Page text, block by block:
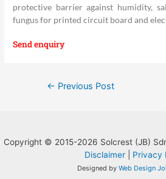
protective barrier against humidity,
fungus for printed circuit board and
Send enquiry
← Previous Post
Copyright © 2015-2026 Solcrest (JB)
Disclaimer| Privacy
Designed by Web Design